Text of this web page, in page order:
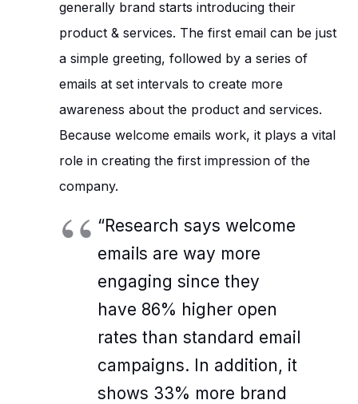
generally brand starts introducing their
product & services. The first email can be just
a simple greeting, followed by a series of
emails at set intervals to create more
awareness about the product and services.
Because welcome emails work, it plays a vital
role in creating the first impression of the
company.
“Research says welcome
emails are way more
engaging since they
have 86% higher open
rates than standard email
campaigns. In addition, it
shows 33% more brand